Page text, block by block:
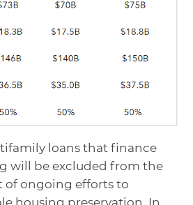
loans that finance
will be excluded from the
of ongoing efforts to
housing preservation. In